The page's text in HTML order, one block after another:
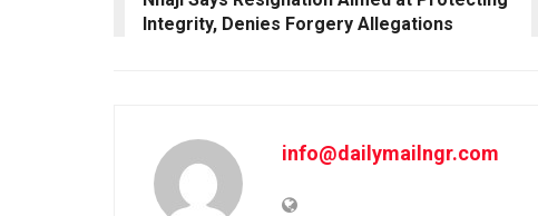
Integrity, Denies Forgery Allegations
info@dailymailngr.com